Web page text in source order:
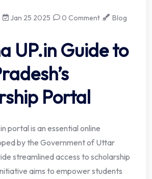
Jan 25 2025 0 Comment Blog
UP.in Guide to
Portal
portal is an essential online
by the Government of Uttar
streamlined access to scholarship
aims to empower students